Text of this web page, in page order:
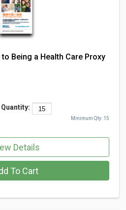
to Being a Health Care Proxy
Quantity:
Minimum Qty: 15
To Cart
Details